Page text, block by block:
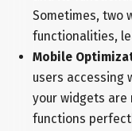
Sometimes, two
functionalities,
Mobile
users accessing
your widgets
functions